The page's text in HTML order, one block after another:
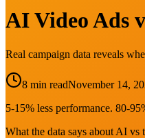
AI Video Ads
Real campaign data reveals
8 min readNovember 14,
5-15% less performance. 80-
What the data says about AI vs